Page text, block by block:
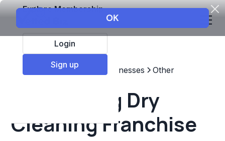
Explore Membership
Login
Sign up
Top Franchises Other Businesses Other
Martinizing Dry
Cleaning Franchise